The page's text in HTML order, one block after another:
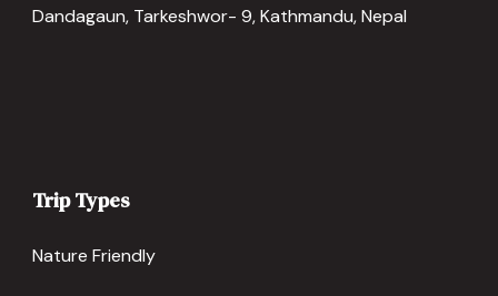
Dandagaun, Tarkeshwor- 9, Kathmandu, Nepal
Trip Types
Nature Friendly